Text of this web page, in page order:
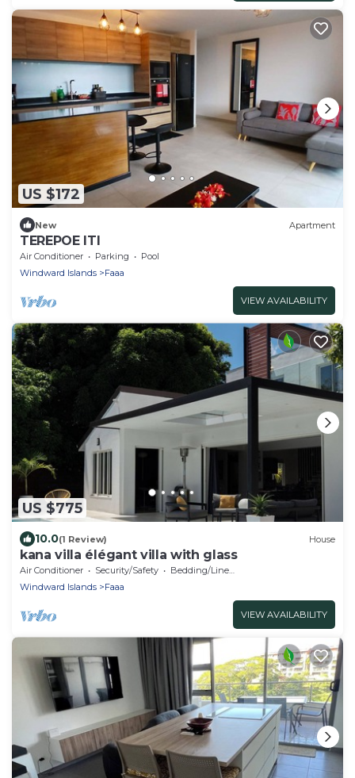
US $172
New Apartment
TEREPOE ITI
Air Conditioner Parking
Pool
Windward Islands
Faaa
VIEW AVAILABILITY
US $775
10.0(1 Review) House
kana villa élégant villa with glass
Air Conditioner Security/Safety
Bedding/Linens
Windward Islands
Faaa
VIEW AVAILABILITY